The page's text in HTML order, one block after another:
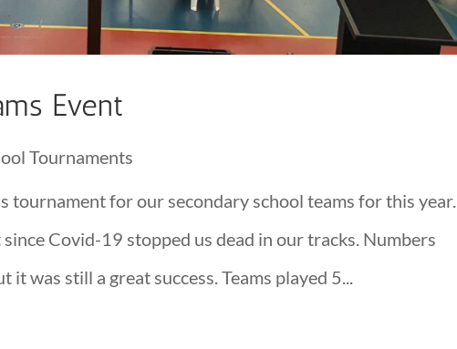
Event
Tournaments
tournament for our secondary school teams for this year.
Covid-19 stopped us dead in our tracks. Numbers
was still a great success. Teams played 5...